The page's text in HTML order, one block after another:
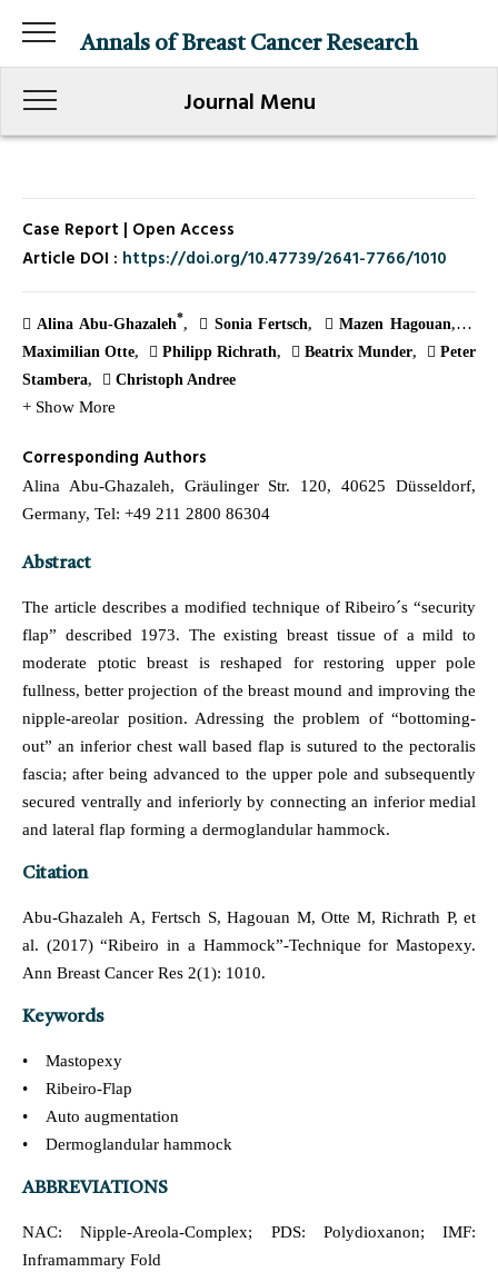
Annals of Breast Cancer Research
Journal Menu
Case Report | Open Access
Article DOI : https://doi.org/10.47739/2641-7766/1010
Alina Abu-Ghazaleh* Sonia Fertsch
Mazen Hagouan
Maximilian Otte
Philipp Richrath Beatrix Munder
Peter
Stambera
Christoph Andree
+ Show More
Corresponding Authors
Alina Abu-Ghazaleh, Gräulinger Str. 120, 40625 Düsseldorf,
Germany, Tel: +49 211 2800 86304
Abstract
The article describes a modified technique of Ribeiro´s “security
flap” described 1973. The existing breast tissue of a mild to
moderate ptotic breast is reshaped for restoring upper pole
fullness, better projection of the breast mound and improving the
nipple-areolar position. Adressing the problem of “bottoming-
out” an inferior chest wall based flap is sutured to the pectoralis
fascia; after being advanced to the upper pole and subsequently
secured ventrally and inferiorly by connecting an inferior medial
and lateral flap forming a dermoglandular hammock.
Citation
Abu-Ghazaleh A, Fertsch S, Hagouan M, Otte M, Richrath P, et
al. (2017) “Ribeiro in a Hammock”-Technique for Mastopexy.
Ann Breast Cancer Res 2(1): 1010.
Keywords
• Mastopexy
• Ribeiro-Flap
• Auto augmentation
• Dermoglandular hammock
ABBREVIATIONS
NAC: Nipple-Areola-Complex; PDS: Polydioxanon; IMF:
Inframammary Fold